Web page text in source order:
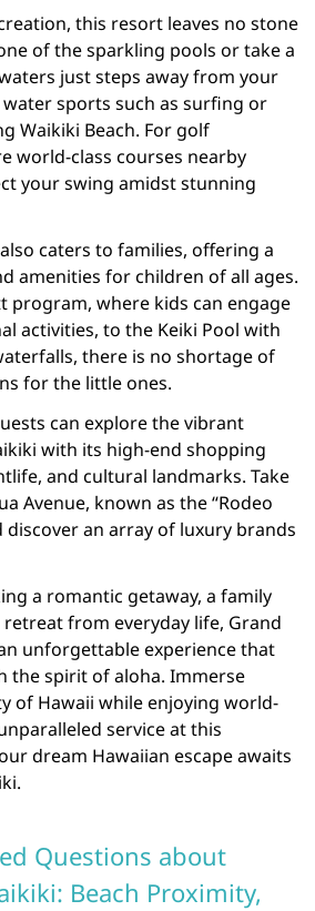
this resort leaves no stone
of the sparkling pools or take a
just steps away from your
sports such as surfing or
Waikiki Beach. For golf
world-class courses nearby
your swing amidst stunning
caters to families, offering a
amenities for children of all ages.
program, where kids can engage
activities, to the Keiki Pool with
there is no shortage of
for the little ones.
can explore the vibrant
with its high-end shopping
and cultural landmarks. Take
Avenue, known as the “Rodeo
discover an array of luxury brands
a romantic getaway, a family
from everyday life, Grand
unforgettable experience that
the spirit of aloha. Immerse
of Hawaii while enjoying world-
service at this
dream Hawaiian escape awaits
Questions about
Beach Proximity,